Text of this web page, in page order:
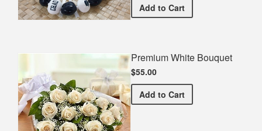
Add Penn State University
to Cart
Premium White Bouquet
$55.00
Add Premium White Bouquet
to Cart